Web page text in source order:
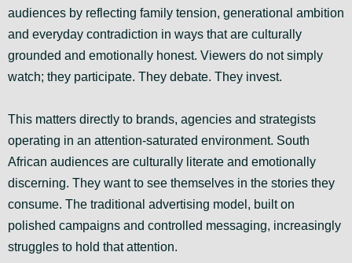
audiences by reflecting family tension, generational ambition
and everyday contradiction in ways that are culturally
grounded and emotionally honest. Viewers do not simply
watch; they participate. They debate. They invest.
This matters directly to brands, agencies and strategists
operating in an attention-saturated environment. South
African audiences are culturally literate and emotionally
discerning. They want to see themselves in the stories they
consume. The traditional advertising model, built on
polished campaigns and controlled messaging, increasingly
struggles to hold that attention.